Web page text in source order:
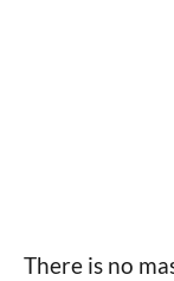
There is no